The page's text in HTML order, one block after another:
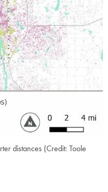
distances (Credit: Toole